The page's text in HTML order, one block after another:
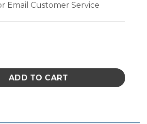
Email Customer Service
Heater quantity
ADD TO CART